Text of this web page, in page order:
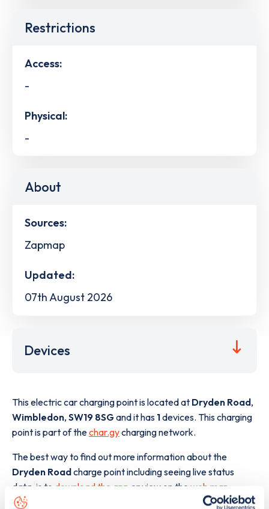
Restrictions
Access:
-
Physical:
-
About
Sources:
Zapmap
Updated:
07th August 2026
Devices
This electric car charging point is located at Dryden Road,
Wimbledon, SW19 8SGand it has 1devices. This charging
point is part of thechar.gycharging network.
The best way to find out more information about the
Dryden Roadcharge point including seeing live status
data, is to download the app or view on the web map